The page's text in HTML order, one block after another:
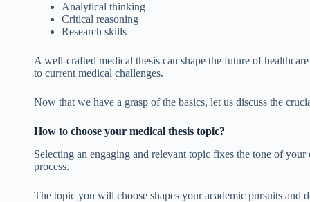
Analytical thinking
Critical reasoning
Research skills
A well-crafted medical thesis can shape the future of
to current medical challenges.
Now that we have a grasp of the basics, let us discuss the
How to choose your medical thesis topic?
Selecting an engaging and relevant topic fixes the tone of
process.
The topic you will choose shapes your academic pursuits and